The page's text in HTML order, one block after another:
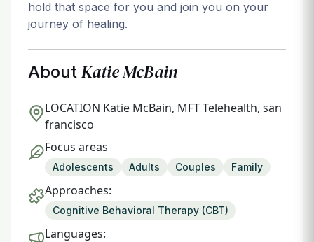
hold that space for you and join you on your
journey of healing.
About Katie McBain
LOCATION Katie McBain, MFT Telehealth, san
francisco
Focus areas
Adolescents Adults Couples Family
Approaches:
Cognitive Behavioral Therapy (CBT)
Languages: